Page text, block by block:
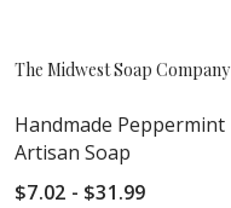
The Midwest Soap Company
Handmade Peppermint
Artisan Soap
$7.02 - $31.99